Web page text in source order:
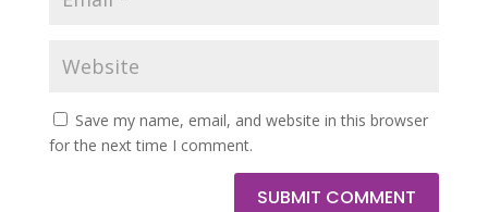
Save my name, email, and website in this browser
for the next time I comment.
SUBMIT COMMENT